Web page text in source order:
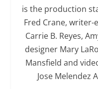
is the production
Fred Crane, writer-
Carrie B. Reyes,
designer Mary
Mansfield and
Jose Melendez